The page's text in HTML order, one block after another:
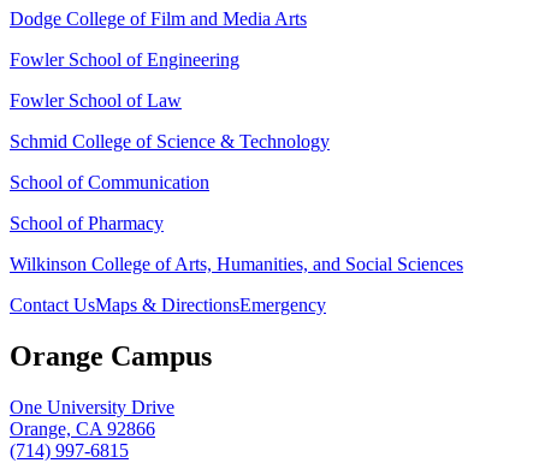
Dodge College of Film and Media Arts
Fowler School of Engineering
Fowler School of Law
Schmid College of Science & Technology
School of Communication
School of Pharmacy
Wilkinson College of Arts, Humanities, and Social Sciences
Contact UsMaps & DirectionsEmergency
Orange Campus
One University Drive
Orange, CA 92866
(714) 997-6815